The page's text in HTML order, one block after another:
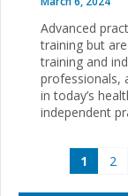
Advanced
training but
training and
professionals,
in today’s
independent
1 2